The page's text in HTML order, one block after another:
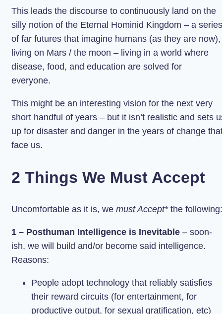
This leads the discourse to continuously land on the
silly notion of the Eternal Hominid Kingdom – a series
of far futures that imagine humans (as they are now),
living on Mars / the moon – living in a world where
disease, food, and education are solved for
everyone.
This might be an interesting vision for the next very
short handful of years – but it isn’t realistic and sets
up for disaster and danger in the years of change
face us.
2 Things We Must Accept
Uncomfortable as it is, we must Accept*the following:
1 – Posthuman Intelligence is Inevitable – soon-
ish, we will build and/or become said intelligence.
Reasons:
People adopt technology that reliably satisfies
their reward circuits (for entertainment, for
productive output, for sexual gratification, etc)